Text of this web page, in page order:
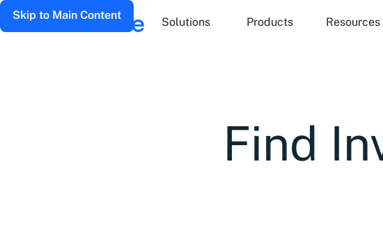
Skip to Main Content
Solutions Products Resources
Find